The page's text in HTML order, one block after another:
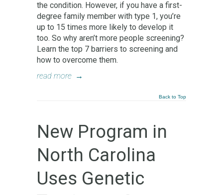
the condition. However, if you have a first-
degree family member with type 1, you’re
up to 15 times more likely to develop it
too. So why aren’t more people screening?
Learn the top 7 barriers to screening and
how to overcome them.
read more →
Back to Top
New Program in
North Carolina
Uses Genetic